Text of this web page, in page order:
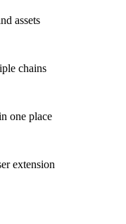
assets
chains
one place
extension